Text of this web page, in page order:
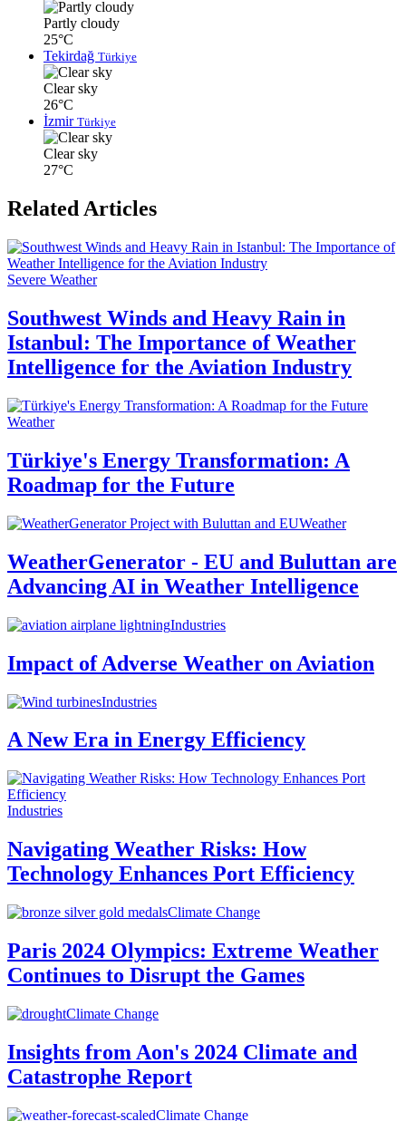
Partly cloudy
25°C
Tekirdağ Türkiye
Clear sky
26°C
İzmir Türkiye
Clear sky
27°C
Related Articles
Severe Weather
Southwest Winds and Heavy Rain in
Istanbul: The Importance of Weather
Intelligence for the Aviation Industry
Weather
Türkiye's Energy Transformation: A
Roadmap for the Future
Weather
WeatherGenerator - EU and Buluttan are
Advancing AI in Weather Intelligence
Industries
Impact of Adverse Weather on Aviation
Industries
A New Era in Energy Efficiency
Industries
Navigating Weather Risks: How
Technology Enhances Port Efficiency
Climate Change
Paris 2024 Olympics: Extreme Weather
Continues to Disrupt the Games
Climate Change
Insights from Aon's 2024 Climate and
Catastrophe Report
Climate Change